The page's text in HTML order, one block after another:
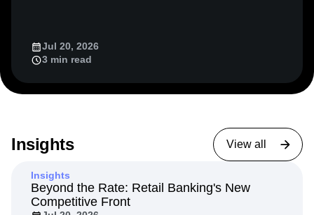
Jul 20, 2026
3 min read
Insights View all
Insights
Beyond the Rate: Retail Banking's New
Competitive Front